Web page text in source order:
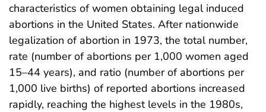
characteristics of women obtaining legal induced
abortions in the United States. After nationwide
legalization of abortion in 1973, the total number,
rate (number of abortions per 1,000 women aged
15–44 years), and ratio (number of abortions per
1,000 live births) of reported abortions increased
rapidly, reaching the highest levels in the 1980s,